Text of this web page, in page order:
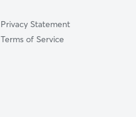
Privacy Statement
Terms of Service